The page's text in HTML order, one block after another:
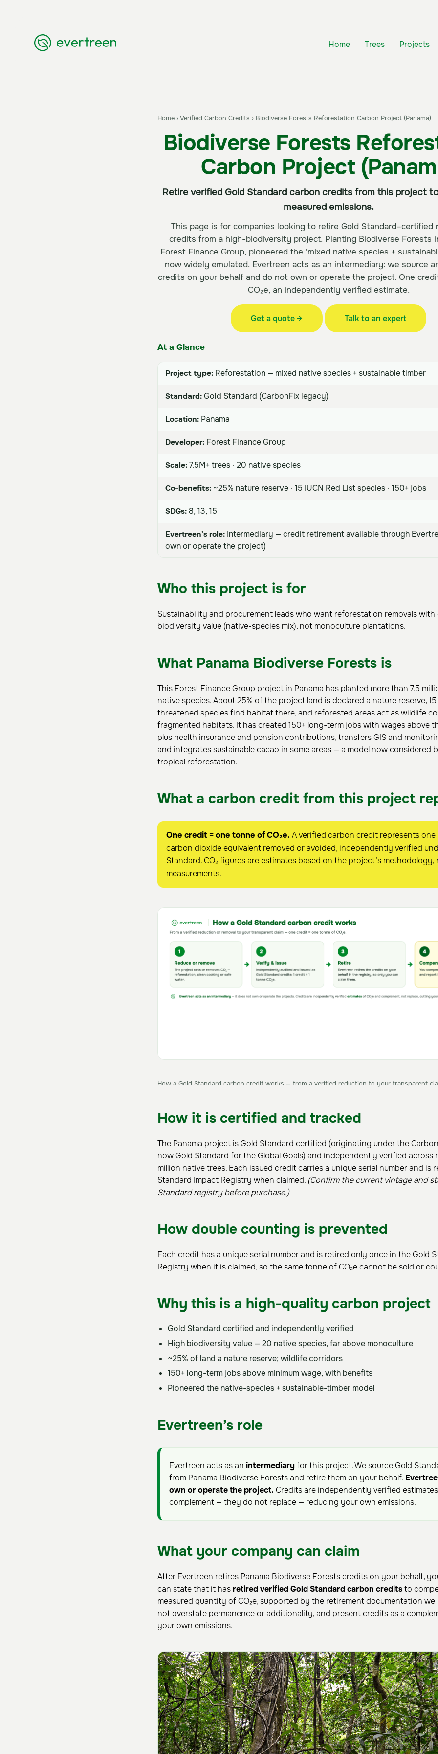
Home Trees Projects
Home ›Verified Carbon Credits › Biodiverse Forests Reforestation Carbon Project (Panama)
Biodiverse Forests
Carbon Project
Retire verified Gold Standard carbon credits from this project
measured emissions.
This page is for companies looking to retire Gold Standard–certified
credits from a high-biodiversity project. Planting Biodiverse Forests
Forest Finance Group, pioneered the 'mixed native species +
now widely emulated. Evertreen acts as an intermediary: we source
credits on your behalf and do not own or operate the project. One
CO₂e, an independently verified estimate.
Get a quote → Talk to an expert
At a Glance
Project type: Reforestation — mixed native species + sustainable timber
Standard: Gold Standard (CarbonFix legacy)
Location: Panama
Developer: Forest Finance Group
Scale: 7.5M+ trees · 20 native species
Co-benefits: ~25% nature reserve · 15 IUCN Red List species · 150+ jobs
SDGs: 8, 13, 15
Evertreen's role: Intermediary — credit retirement available through
own or operate the project)
Who this project is for
Sustainability and procurement leads who want reforestation removals
biodiversity value (native-species mix), not monoculture plantations.
What Panama Biodiverse Forests is
This Forest Finance Group project in Panama has planted more than 7.5
native species. About 25% of the project land is declared a nature reserve,
threatened species find habitat there, and reforested areas act as wildlife
fragmented habitats. It has created 150+ long-term jobs with wages above
plus health insurance and pension contributions, transfers GIS and
and integrates sustainable cacao in some areas — a model now considered
tropical reforestation.
What a carbon credit from this project
One credit = one tonne of CO₂e. A verified carbon credit represents
carbon dioxide equivalent removed or avoided, independently verified
Standard. CO₂ figures are estimates based on the project’s methodology,
measurements.
How a Gold Standard carbon credit works — from a verified reduction to your transparent
How it is certified and tracked
The Panama project is Gold Standard certified (originating under the
now Gold Standard for the Global Goals) and independently verified across
million native trees. Each issued credit carries a unique serial number and is
Standard Impact Registry when claimed. (Confirm the current vintage and
Standard registry before purchase.)
How double counting is prevented
Each credit has a unique serial number and is retired only once in the Gold
Registry when it is claimed, so the same tonne of CO₂e cannot be sold or
Why this is a high-quality carbon project
Gold Standard certified and independently verified
High biodiversity value — 20 native species, far above monoculture
~25% of land a nature reserve; wildlife corridors
150+ long-term jobs above minimum wage, with benefits
Pioneered the native-species + sustainable-timber model
Evertreen’s role
Evertreen acts as an intermediaryfor this project. We source Gold
from Panama Biodiverse Forests and retire them on your behalf.
own or operate the project. Credits are independently verified
complement — they do not replace — reducing your own emissions.
What your company can claim
After Evertreen retires Panama Biodiverse Forests credits on your behalf,
can state that it hasretired verified Gold Standard carbon creditsto
measured quantity of CO₂e, supported by the retirement documentation we
not overstate permanence or additionality, and present credits as a
your own emissions.